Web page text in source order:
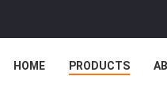
HOME PRODUCTS